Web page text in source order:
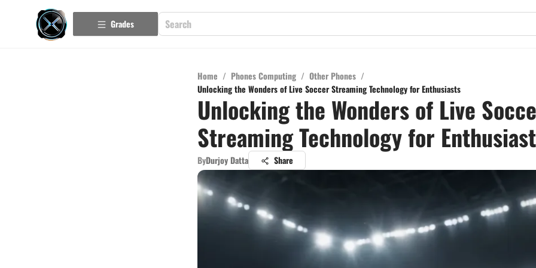
Grades
Home / Phones Computing / Other Phones /
Unlocking the Wonders of Live Soccer Streaming Technology for Enthusiasts
Unlocking the Wonders of Live
Streaming Technology for
ByDurjoy Datta Share